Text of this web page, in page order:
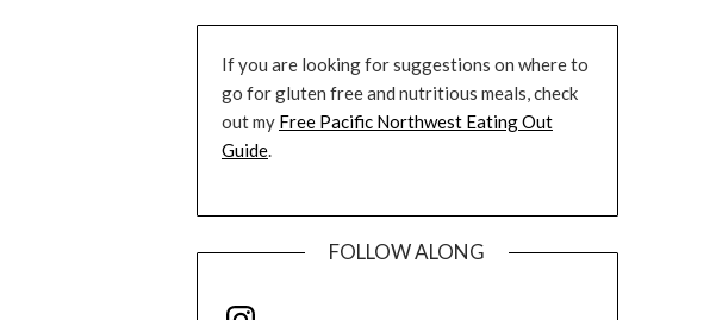
If you are looking for suggestions on where to
go for gluten free and nutritious meals, check
out my Free Pacific Northwest Eating Out
Guide.
FOLLOW ALONG
Instagram